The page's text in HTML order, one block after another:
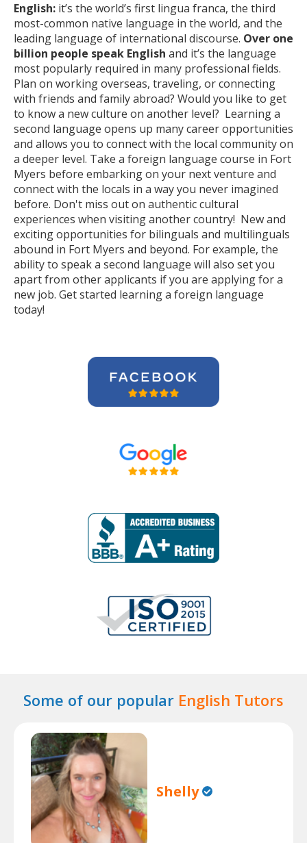
English: it’s the world’s first lingua franca, the third
most-common native language in the world, and the
leading language of international discourse. Over one
billion people speak English and it’s the language
most popularly required in many professional fields.
Plan on working overseas, traveling, or connecting
with friends and family abroad? Would you like to get
to know a new culture on another level? Learning a
second language opens up many career opportunities
and allows you to connect with the local community on
a deeper level. Take a foreign language course in Fort
Myers before embarking on your next venture and
connect with the locals in a way you never imagined
before. Don't miss out on authentic cultural
experiences when visiting another country! New and
exciting opportunities for bilinguals and multilinguals
abound in Fort Myers and beyond. For example, the
ability to speak a second language will also set you
apart from other applicants if you are applying for a
new job. Get started learning a foreign language
today!
Some of our popular English Tutors
Shelly